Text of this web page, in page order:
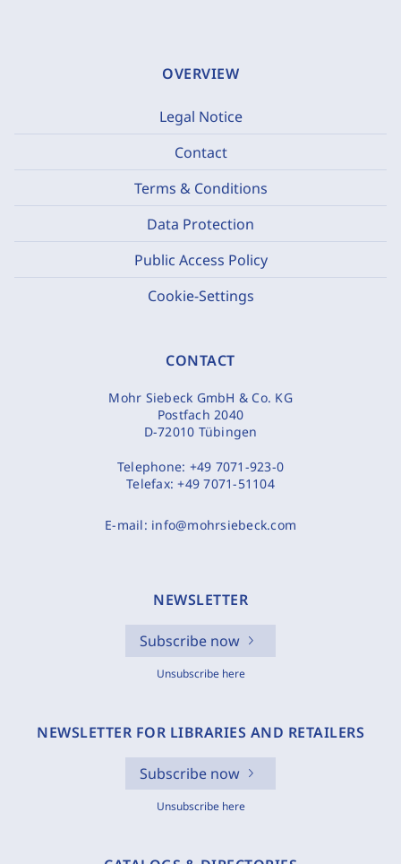
OVERVIEW
Legal Notice
Contact
Terms & Conditions
Data Protection
Public Access Policy
Cookie-Settings
CONTACT
Mohr Siebeck GmbH & Co. KG
Postfach 2040
D-72010 Tübingen
Telephone: +49 7071-923-0
Telefax:+49 7071-51104
E-mail: info@mohrsiebeck.com
NEWSLETTER
Subscribe now
Unsubscribe here
NEWSLETTER FOR LIBRARIES AND RETAILERS
Subscribe now
Unsubscribe here